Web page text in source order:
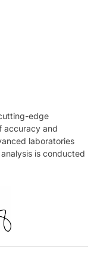
edge
accuracy and
laboratories
is conducted